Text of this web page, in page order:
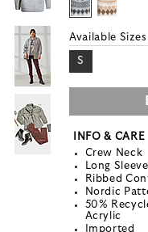
Available Sizes
S
INFO & CARE
Crew Neck
Long Sleeve
Ribbed
Nordic
50%
Acrylic
Imported